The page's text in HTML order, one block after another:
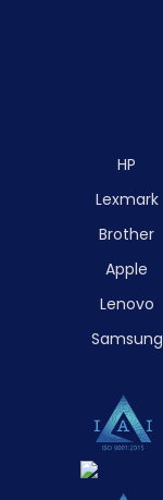
HP
Lexmark
Brother
Apple
Lenovo
Samsung